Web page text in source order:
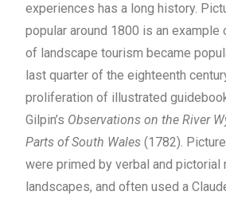
experiences has a long history.
popular around 1800 is an example
of landscape tourism became
last quarter of the eighteenth
proliferation of illustrated
Gilpin’s Observations on the River
Parts of South Wales (1782).
were primed by verbal and
landscapes, and often used a